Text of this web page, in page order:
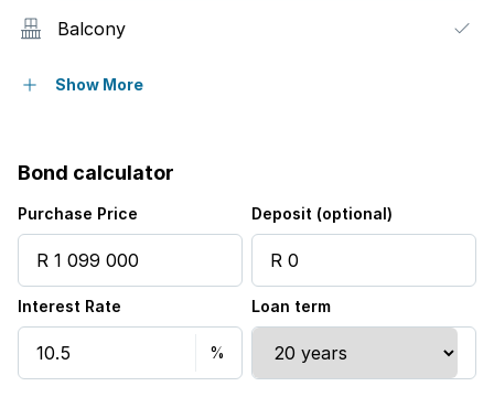
Balcony
Security post
Show More
Bond calculator
Purchase Price Deposit (optional)
Interest Rate Loan term